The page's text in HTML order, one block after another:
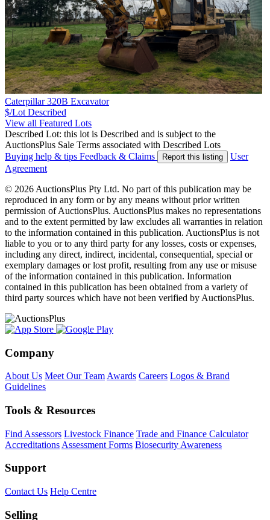
Caterpillar 320B Excavator
$/Lot Described
View all Featured Lots
Described Lot: this lot is Described and is subject to the
AuctionsPlus Sale Terms associated with Described Lots
Buying help & tips Feedback & Claims Report this listing
User
Agreement
© 2026 AuctionsPlus Pty Ltd. No part of this publication may be
reproduced in any form or by any means without prior written
permission of AuctionsPlus. AuctionsPlus makes no representations
and to the extent permitted by law excludes all warranties in relation
to the information contained in this publication. AuctionsPlus is not
liable to you or to any third party for any losses, costs or expenses,
including any direct, indirect, incidental, consequential, special or
exemplary damages or lost profit, resulting from any use or misuse
of the information contained in this publication. Information
contained in this publication has been obtained from a variety of
third party sources which have not been verified by AuctionsPlus.
Company
About Us Meet Our Team Awards Careers Logos & Brand
Guidelines
Tools & Resources
Find Assessors Livestock Finance Trade and Finance Calculator
Accreditations Assessment Forms Biosecurity Awareness
Support
Contact Us Help Centre
Selling